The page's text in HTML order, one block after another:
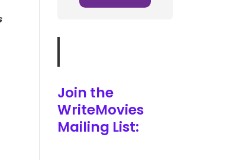
Join the
WriteMovies
Mailing List: